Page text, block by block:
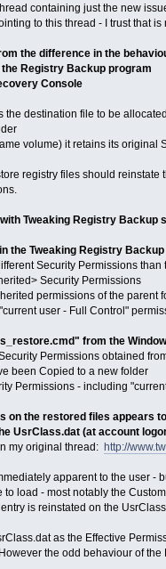
containing just the new
to this thread - I trust that
the difference in the
Registry Backup program
Console
the destination file to be
volume) it retains its original
registry files should
Tweaking Registry Backup
the Tweaking Registry
Security Permissions than
Security Permissions
permissions of the parent
user - Full Control"
from the
Permissions obtained
been Copied to a new folder
Permissions - including
on the restored files appears
UsrClass.dat (at account
my original thread:http://
apparent to the user
load - most notably the
is reinstated on the
as the Effective
the odd behaviour of